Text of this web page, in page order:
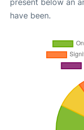
present below an
have been.